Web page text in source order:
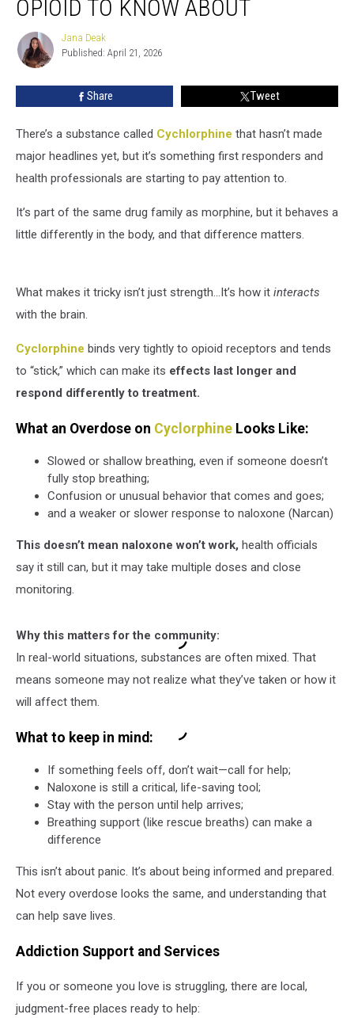
New
Know
OPIOID TO KNOW ABOUT
Jana
Deak
Jana Deak
Published: April 21, 2026
Share Tweet
There’s a substance called Cychlorphine that hasn’t made
major headlines yet, but it’s something first responders and
health professionals are starting to pay attention to.
It’s part of the same drug family as morphine, but it behaves a
little differently in the body, and that difference matters.
What makes it tricky isn’t just strength...It’s how it interacts
with the brain.
Cyclorphine binds very tightly to opioid receptors and tends
to “stick,” which can make its effects last longer and
respond differently to treatment.
What an Overdose on Cyclorphine Looks Like:
Slowed or shallow breathing, even if someone doesn’t
fully stop breathing;
Confusion or unusual behavior that comes and goes;
and a weaker or slower response to naloxone (Narcan)
This doesn’t mean naloxone won’t work, health officials
say it still can, but it may take multiple doses and close
monitoring.
Why this matters for the community:
In real-world situations, substances are often mixed. That
means someone may not realize what they’ve taken or how it
will affect them.
What to keep in mind:
If something feels off, don’t wait—call for help;
Naloxone is still a critical, life-saving tool;
Stay with the person until help arrives;
Breathing support (like rescue breaths) can make a
difference
This isn’t about panic. It’s about being informed and prepared.
Not every overdose looks the same, and understanding that
can help save lives.
Addiction Support and Services
If you or someone you love is struggling, there are local,
judgment-free places ready to help: